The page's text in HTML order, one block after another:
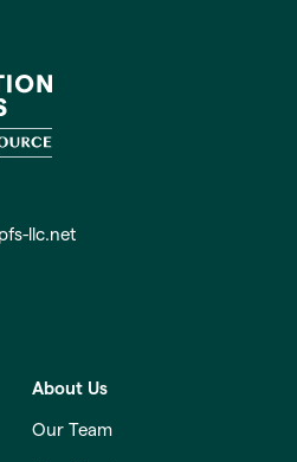
llc.net
About Us
Our Team